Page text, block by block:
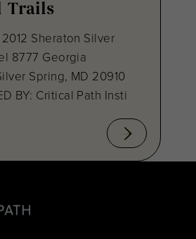
Trails
Sheraton Silver
8777 Georgia
Spring, MD 20910
BY: Critical Path Insti